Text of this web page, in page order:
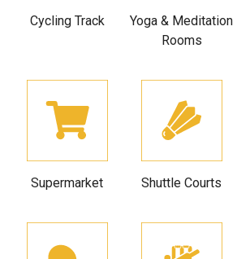
Cycling Track
Yoga & Meditation
Rooms
Supermarket Shuttle Courts